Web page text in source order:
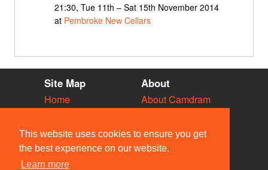
This website uses cookies to ensure you get
the best experience on our website.
Learn more
21:30, Tue 11th – Sat 15th November 2014
at Pembroke New Cellars
Site Map
Home
Vacancies
Societies
Venues
About
About Camdram
Privacy & Cookies
User Guidelines